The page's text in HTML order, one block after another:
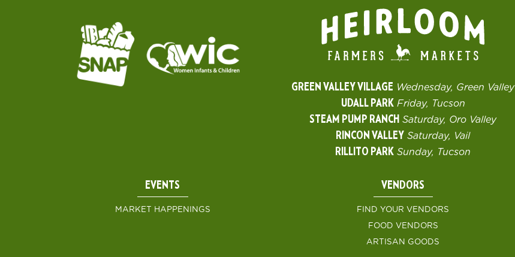
GREEN VALLEY VILLAGE Wednesday, Green Valley
UDALL PARK Friday, Tucson
STEAM PUMP RANCH Saturday, Oro Valley
RINCON VALLEY Saturday, Vail
RILLITO PARK Sunday, Tucson
EVENTS
MARKET HAPPENINGS
VENDORS
FIND YOUR VENDORS
FOOD VENDORS
ARTISAN GOODS